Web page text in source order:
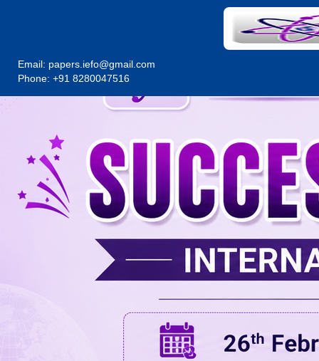
Email: papers.iefo@gmail.com
Phone: +91 8280047516